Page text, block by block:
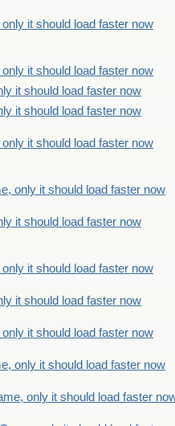
it should load faster now
it should load faster now
it should load faster now
it should load faster now
it should load faster now
only it should load faster now
it should load faster now
it should load faster now
it should load faster now
it should load faster now
only it should load faster now
only it should load faster